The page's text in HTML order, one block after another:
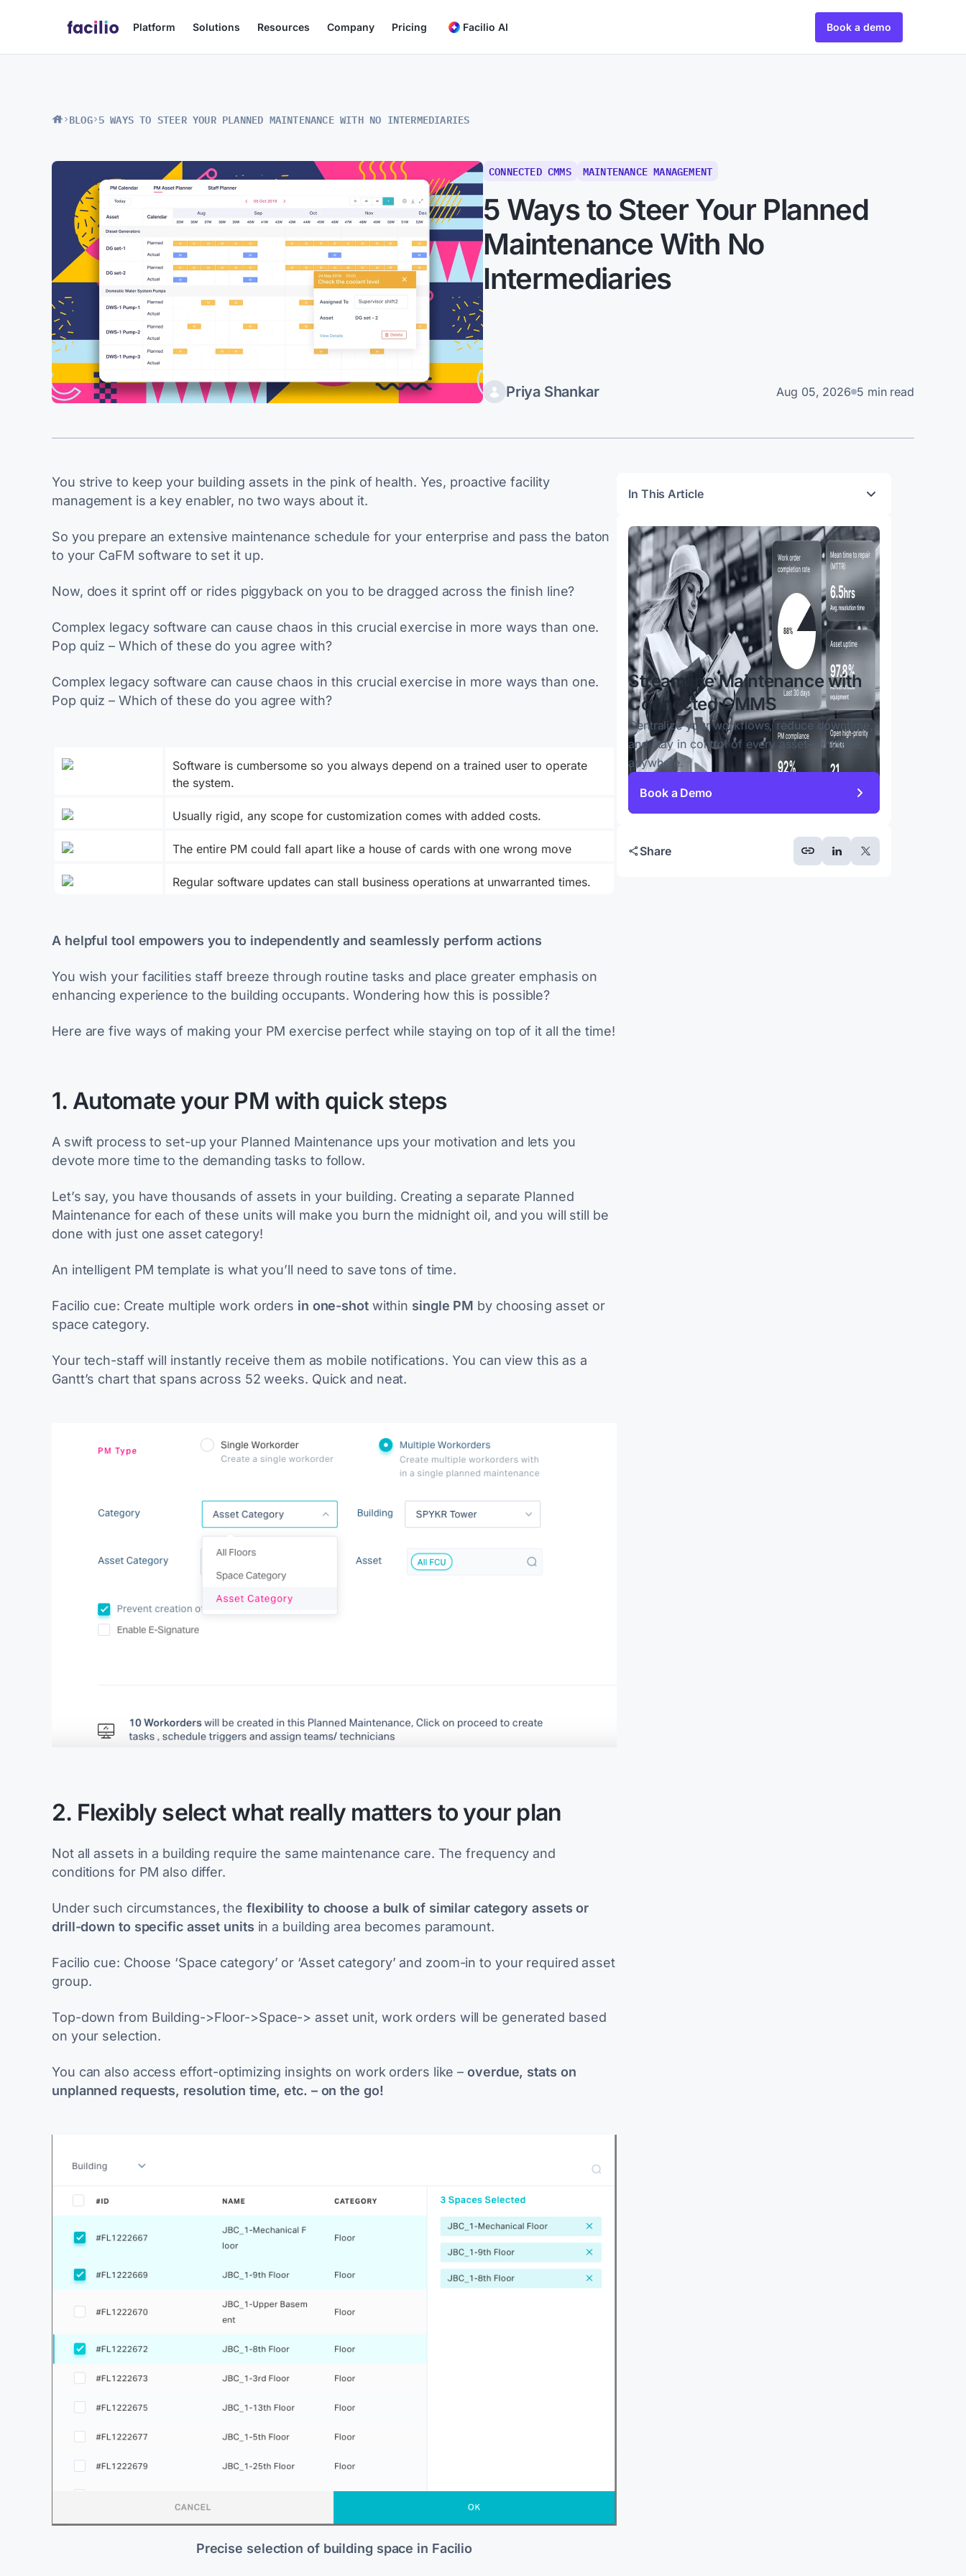
Platform Solutions Resources Company Pricing Facilio AI Book a demo
BLOG 5 WAYS TO STEER YOUR PLANNED MAINTENANCE WITH NO INTERMEDIARIES
CONNECTED CMMS MAINTENANCE MANAGEMENT
5 Ways to Steer Your Planned
Maintenance With No
Intermediaries
Priya Shankar Aug 05, 2026 5 min read
You strive to keep your building assets in the pink of health. Yes, proactive facility
management is a key enabler, no two ways about it.
So you prepare an extensive maintenance schedule for your enterprise and pass the baton
to your CaFM software to set it up.
Now, does it sprint off or rides piggyback on you to be dragged across the finish line?
Complex legacy software can cause chaos in this crucial exercise in more ways than one.
Pop quiz – Which of these do you agree with?
Complex legacy software can cause chaos in this crucial exercise in more ways than one.
Pop quiz – Which of these do you agree with?
Software is cumbersome so you always depend on a trained user to operate
the system.
Usually rigid, any scope for customization comes with added costs.
The entire PM could fall apart like a house of cards with one wrong move
Regular software updates can stall business operations at unwarranted times.
A helpful tool empowers you to independently and seamlessly perform actions
You wish your facilities staff breeze through routine tasks and place greater emphasis on
enhancing experience to the building occupants. Wondering how this is possible?
Here are five ways of making your PM exercise perfect while staying on top of it all the time!
1. Automate your PM with quick steps
A swift process to set-up your Planned Maintenance ups your motivation and lets you
devote more time to the demanding tasks to follow.
Let’s say, you have thousands of assets in your building. Creating a separate Planned
Maintenance for each of these units will make you burn the midnight oil, and you will still be
done with just one asset category!
An intelligent PM template is what you’ll need to save tons of time.
Facilio cue: Create multiple work orders in one-shotwithin single PM by choosing asset or
space category.
Your tech-staff will instantly receive them as mobile notifications. You can view this as a
Gantt’s chart that spans across 52 weeks. Quick and neat.
2. Flexibly select what really matters to your plan
Not all assets in a building require the same maintenance care. The frequency and
conditions for PM also differ.
Under such circumstances, the flexibility to choose a bulk of similar category assets or
drill-down to specific asset units in a building area becomes paramount.
Facilio cue: Choose ‘Space category’ or ‘Asset category’ and zoom-in to your required asset
group.
Top-down from Building->Floor->Space-> asset unit, work orders will be generated based
on your selection.
You can also access effort-optimizing insights on work orders like –overdue, stats on
unplanned requests, resolution time, etc. – on the go!
Precise selection of building space in Facilio
In This Article
Streamline Maintenance with
Connected CMMS
Centralize your workflows, reduce downtime,
and stay in control of every asset—anytime,
anywhere.
Book a Demo
Share